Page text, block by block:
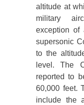
altitude at
military
exception of
supersonic
to the
level. The
reported to
60,000 feet.
include the